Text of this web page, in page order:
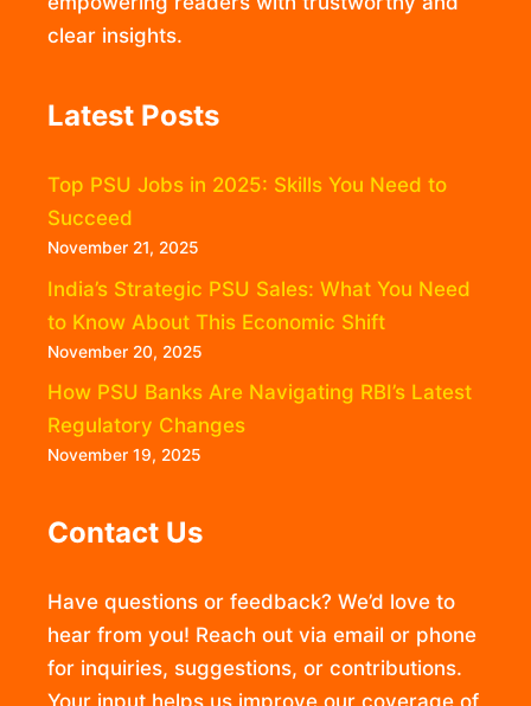
clear insights.
Latest Posts
Top PSU Jobs in 2025: Skills You Need to
Succeed
November 21, 2025
India’s Strategic PSU Sales: What You Need
to Know About This Economic Shift
November 20, 2025
How PSU Banks Are Navigating RBI’s Latest
Regulatory Changes
November 19, 2025
Contact Us
Have questions or feedback? We’d love to
hear from you! Reach out via email or phone
for inquiries, suggestions, or contributions.
Your input helps us improve our coverage of